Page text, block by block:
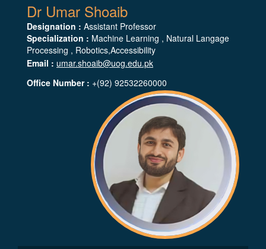
Dr Umar Shoaib
Designation : Assistant Professor
Specialization : Machine Learning , Natural Langage
Processing , Robotics,Accessibility
Email : umar.shoaib@uog.edu.pk
Office Number : +(92) 92532260000